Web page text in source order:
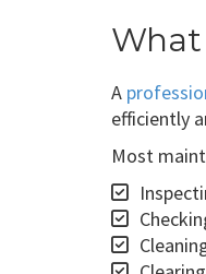
A
efficiently
Most